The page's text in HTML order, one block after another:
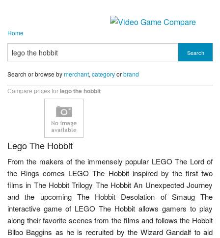
Home
Search
Search or browse bymerchant, categoryorbrand
Compare prices for lego the hobbit
Lego The Hobbit
From the makers of the immensely popular LEGO The Lord of
the Rings comes LEGO The Hobbit inspired by the first two
films in The Hobbit Trilogy The Hobbit An Unexpected Journey
and the upcoming The Hobbit Desolation of Smaug The
interactive game of LEGO The Hobbit allows gamers to play
along their favorite scenes from the films and follows the Hobbit
Bilbo Baggins as he is recruited by the Wizard Gandalf to aid